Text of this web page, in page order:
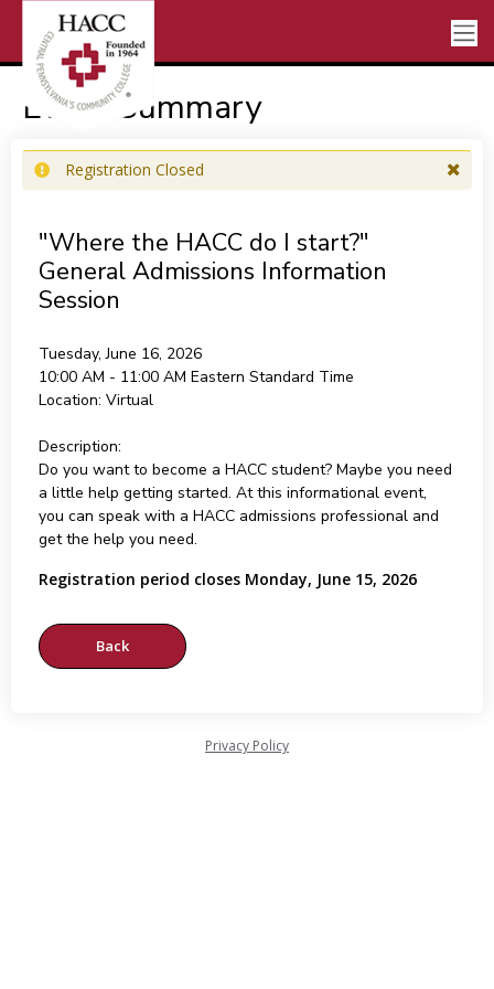
Event Summary
Registration Closed
"Where the HACC do I start?"
General Admissions Information
Session
Tuesday, June 16, 2026
10:00 AM - 11:00 AM Eastern Standard Time
Location: Virtual
Description:
Do you want to become a HACC student? Maybe you need
a little help getting started. At this informational event,
you can speak with a HACC admissions professional and
get the help you need.
Registration period closes Monday, June 15, 2026
Privacy Policy